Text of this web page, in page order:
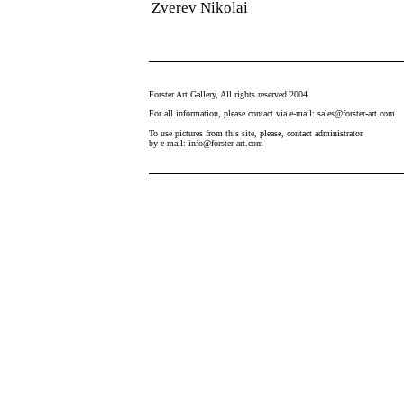
Zverev Nikolai
Forster Art Gallery, All rights reserved 2004
For all information, please contact via e-mail: sales@forster-art.com
To use pictures from this site, please, contact administrator
by e-mail: info@forster-art.com